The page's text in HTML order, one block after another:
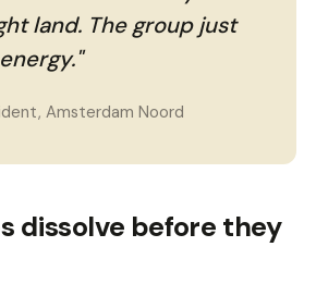
land. The group just
Amsterdam Noord
dissolve before they